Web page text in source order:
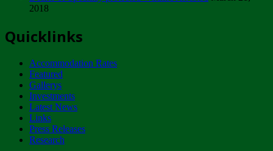
ZIMPARKS - INVITATION FOR SUPPLIERS...
NOTICE TO OUR VALUED SADC REGION
CUSTOMERS
Wednesday, January 10
Tuesday, April 17
2018
Quicklinks
Accommodation Rates
Featured
Gallerys
Investments
Latest News
Links
Press Releases
Research